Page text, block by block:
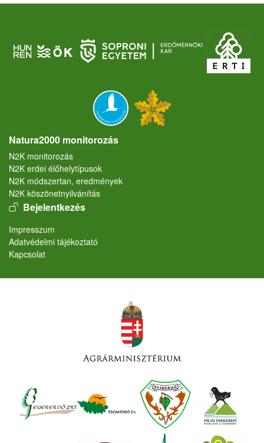
Natura2000 monitorozás
N2K monitorozás
N2K erdei élőhelytípusok
N2K módszertan, eredmények
N2K köszönetnyilvánítás
User account menu
Bejelentkezés
Lábléc
Impresszum
Adatvédelmi tájékoztató
Kapcsolat